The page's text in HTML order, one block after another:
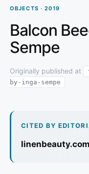
OBJECTS · 2019
Balcon
Sempe
Originally published at
by-inga-sempe
CITED BY
linenbeauty.com